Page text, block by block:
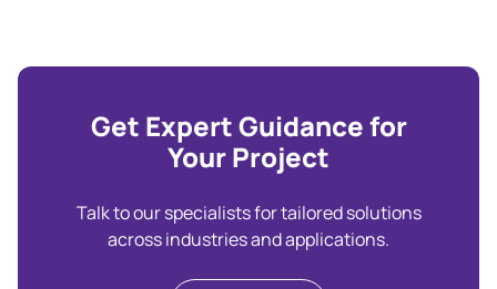
Get Expert Guidance for
Your Project
Talk to our specialists for tailored solutions
across industries and applications.